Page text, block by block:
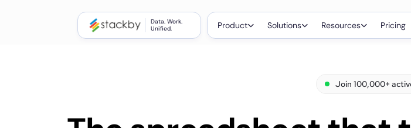
Data. Work.
Unified.
Product Solutions Resources Pricing
Join 100,000+